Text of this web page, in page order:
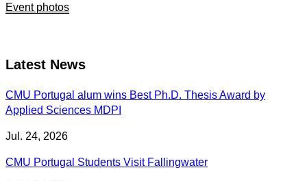
Event photos
Latest News
CMU Portugal alum wins Best Ph.D. Thesis Award by
Applied Sciences MDPI
Jul. 24, 2026
CMU Portugal Students Visit Fallingwater